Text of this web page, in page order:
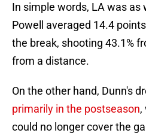
In simple words, LA was as
Powell averaged 14.4
the break, shooting 43.1%
from a distance.
On the other hand, Dunn's
primarily in the postseason,
could no longer cover the